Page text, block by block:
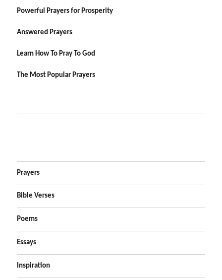
Powerful Prayers for Prosperity
Answered Prayers
Learn How To Pray To God
The Most Popular Prayers
Prayers
Bible Verses
Poems
Essays
Inspiration